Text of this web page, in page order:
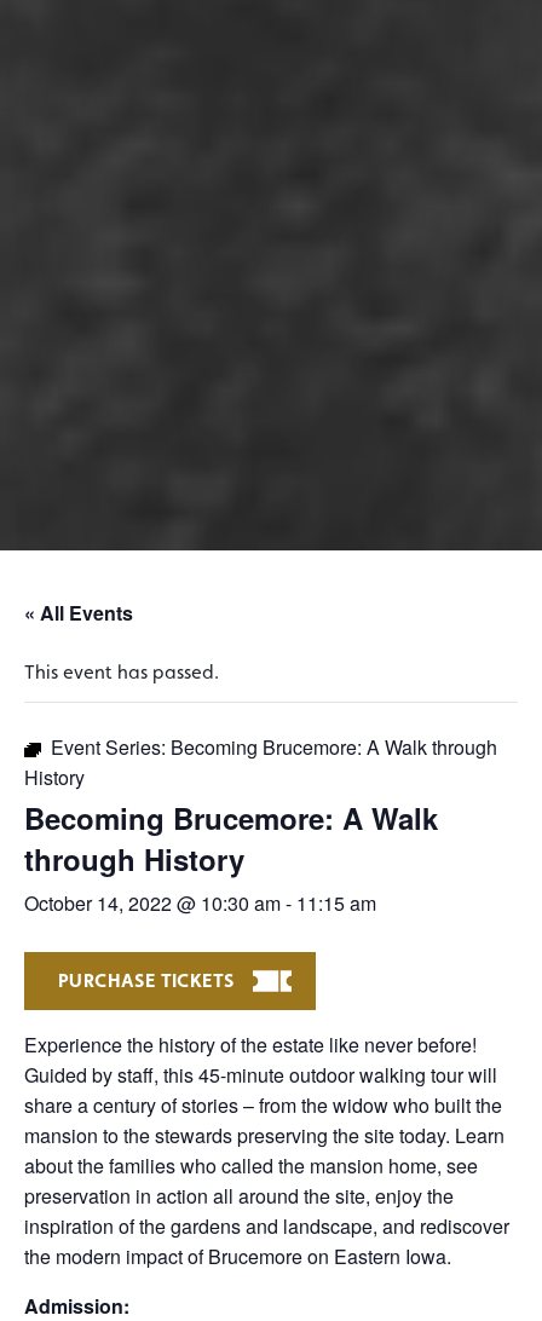
« All Events
This event has passed.
Event Series: Becoming Brucemore: A Walk through
History
Becoming Brucemore: A Walk
through History
October 14, 2022 @ 10:30 am- 11:15 am
PURCHASE TICKETS
Experience the history of the estate like never before!
Guided by staff, this 45-minute outdoor walking tour will
share a century of stories – from the widow who built the
mansion to the stewards preserving the site today. Learn
about the families who called the mansion home, see
preservation in action all around the site, enjoy the
inspiration of the gardens and landscape, and rediscover
the modern impact of Brucemore on Eastern Iowa.
Admission: